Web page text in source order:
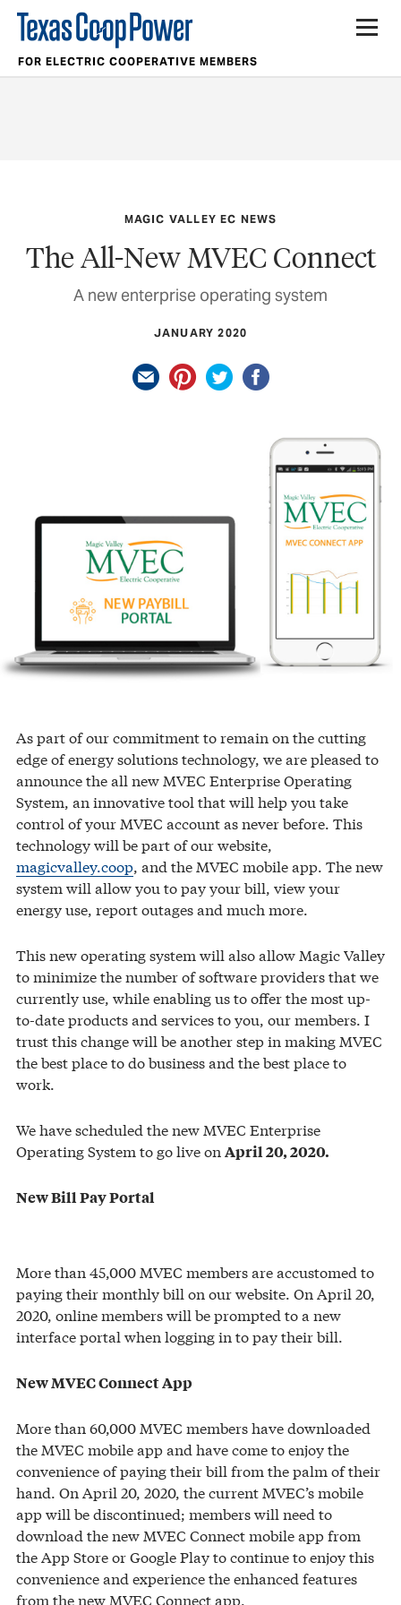
FOR ELECTRIC COOPERATIVE MEMBERS
MAGIC VALLEY EC NEWS
The All-New MVEC Connect
A new enterprise operating system
JANUARY 2020
As part of our commitment to remain on the cutting
edge of energy solutions technology, we are pleased to
announce the all new MVEC Enterprise Operating
System, an innovative tool that will help you take
control of your MVEC account as never before. This
technology will be part of our website,
magicvalley.coop, and the MVEC mobile app. The new
system will allow you to pay your bill, view your
energy use, report outages and much more.
This new operating system will also allow Magic Valley
to minimize the number of software providers that we
currently use, while enabling us to offer the most up-
to-date products and services to you, our members. I
trust this change will be another step in making MVEC
the best place to do business and the best place to
work.
We have scheduled the new MVEC Enterprise
Operating System to go live on April 20, 2020.
New Bill Pay Portal
More than 45,000 MVEC members are accustomed to
paying their monthly bill on our website. On April 20,
2020, online members will be prompted to a new
interface portal when logging in to pay their bill.
New MVEC Connect App
More than 60,000 MVEC members have downloaded
the MVEC mobile app and have come to enjoy the
convenience of paying their bill from the palm of their
hand. On April 20, 2020, the current MVEC’s mobile
app will be discontinued; members will need to
download the new MVEC Connect mobile app from
the App Store or Google Play to continue to enjoy this
convenience and experience the enhanced features
from the new MVEC Connect app.